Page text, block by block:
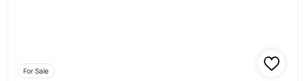
For Sale